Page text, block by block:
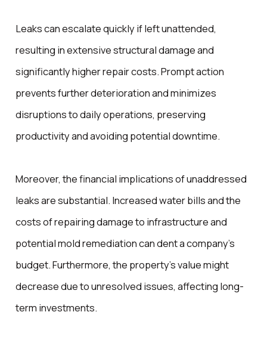
Leaks can escalate quickly if left unattended,
resulting in extensive structural damage and
significantly higher repair costs. Prompt action
prevents further deterioration and minimizes
disruptions to daily operations, preserving
productivity and avoiding potential downtime.
Moreover, the financial implications of unaddressed
leaks are substantial. Increased water bills and the
costs of repairing damage to infrastructure and
potential mold remediation can dent a company's
budget. Furthermore, the property's value might
decrease due to unresolved issues, affecting long-
term investments.